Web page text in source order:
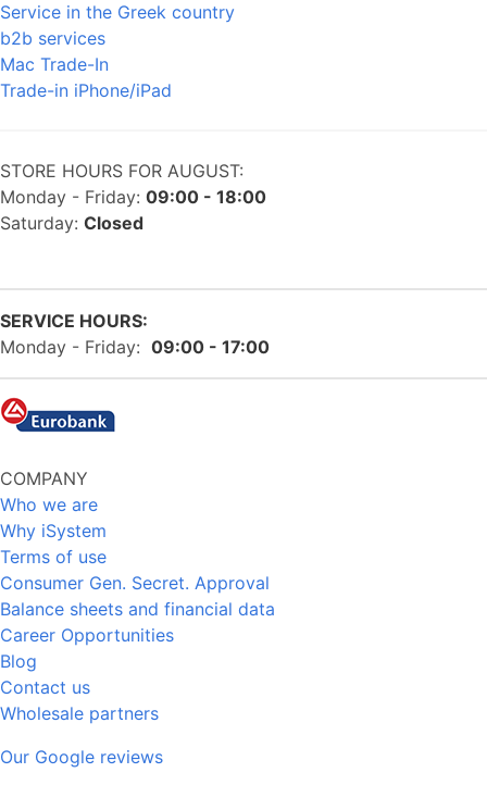
Service in the Greek country
b2b services
Mac Trade-In
Trade-in iPhone/iPad
STORE HOURS FOR AUGUST:
Monday - Friday: 09:00 - 18:00
Saturday: Closed
SERVICE HOURS:
Monday - Friday: 09:00 - 17:00
COMPANY
Who we are
Why iSystem
Terms of use
Consumer Gen. Secret. Approval
Balance sheets and financial data
Career Opportunities
Blog
Contact us
Wholesale partners
Our Google reviews